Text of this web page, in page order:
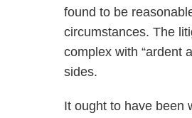
found to be
circumstances. The
complex with “ardent
sides.
It ought to have been